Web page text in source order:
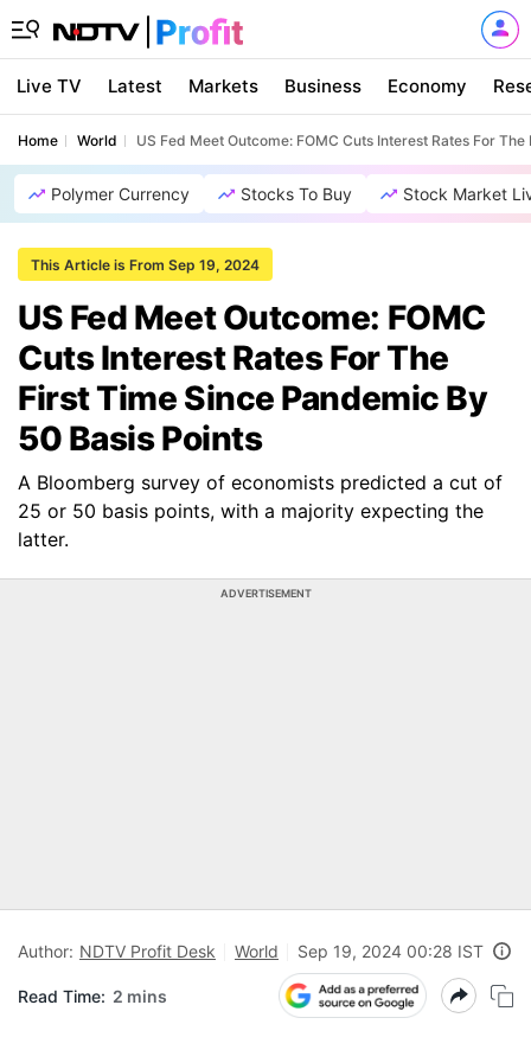
Live TV Latest Markets Business Economy
Home World US Fed Meet Outcome: FOMC Cuts Interest Rates For
Polymer Currency Stocks To Buy Stock Market
This Article is From Sep 19, 2024
US Fed Meet Outcome: FOMC
Cuts Interest Rates For The
First Time Since Pandemic By
50 Basis Points
A Bloomberg survey of economists predicted a cut of
25 or 50 basis points, with a majority expecting the
latter.
ADVERTISEMENT
Author: NDTV Profit Desk World Sep 19, 2024 00:28 IST
Read Time: 2 mins